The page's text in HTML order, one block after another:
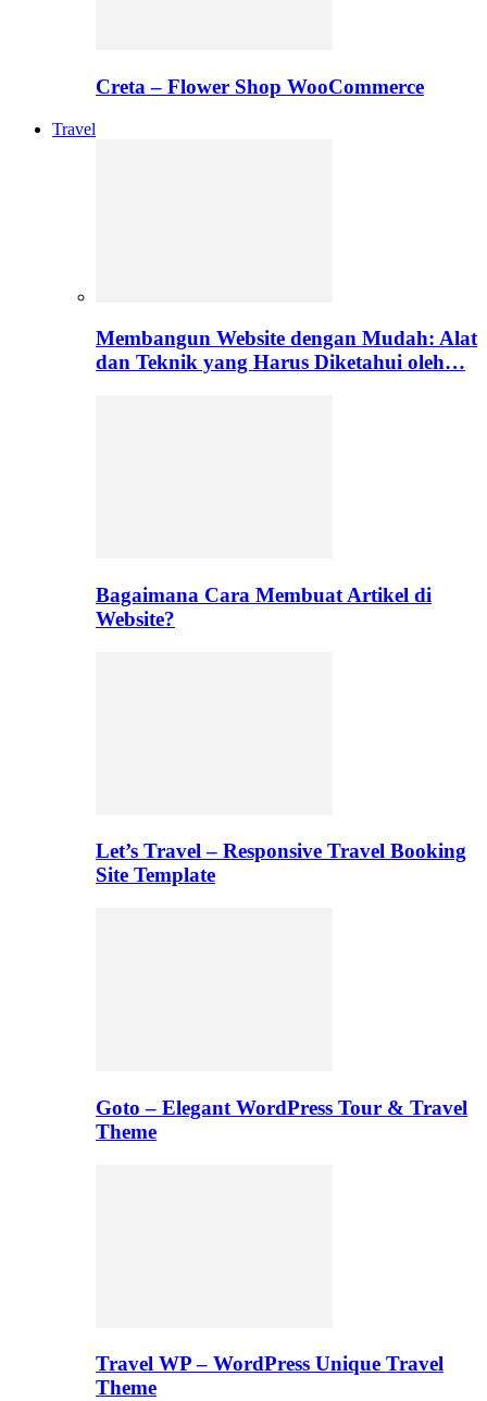
Creta – Flower Shop WooCommerce
Travel
Membangun Website dengan Mudah: Alat
dan Teknik yang Harus Diketahui oleh…
Bagaimana Cara Membuat Artikel di
Website?
Let’s Travel – Responsive Travel Booking
Site Template
Goto – Elegant WordPress Tour & Travel
Theme
Travel WP – WordPress Unique Travel
Theme